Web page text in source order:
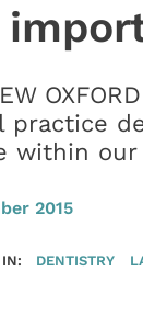
practice
within
2015
DENTISTRY